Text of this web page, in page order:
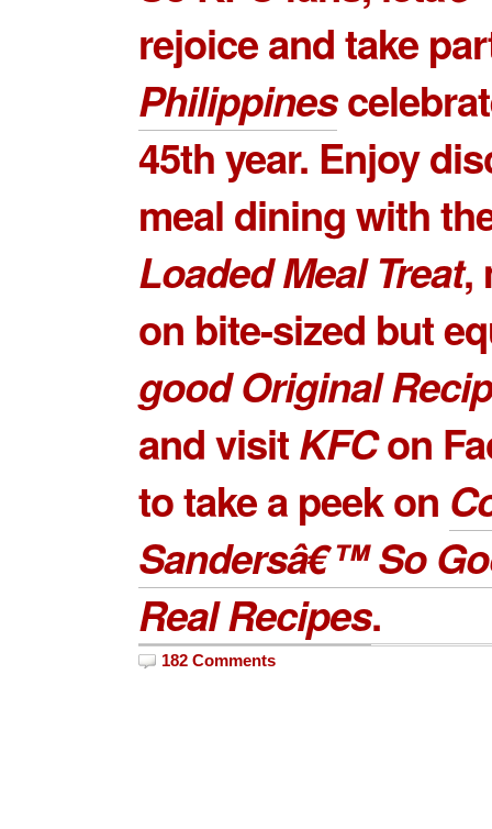
rejoice and take
Philippines
45th year. Enjoy
meal dining with
Loaded Meal Treat,
on bite-sized but
good Original
and visitKFCon
to take a peek on
Sandersâ€™ So
Real Recipes.
182 Comments